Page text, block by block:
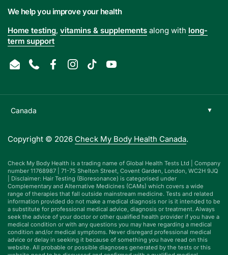
We help you improve your health
Home testing, vitamins & supplements along with long-
term support
EmailPhoneFacebookInstagram
TikTokYouTube
Copyright © 2026 Check My Body Health Canada.
Check My Body Health is a trading name of Global Health Tests Ltd | Company
number 11768987 | 71-75 Shelton Street, Covent Garden, London, WC2H 9JQ
| Disclaimer: Hair Testing (Bioresonance) is categorised under
Complementary and Alternative Medicines (CAMs) which covers a wide
range of therapies that fall outside mainstream medicine. Tests and related
information provided do not make a medical diagnosis nor is it intended to be
a substitute for professional medical advice, diagnosis or treatment. Always
seek the advice of your doctor or other qualified health provider if you have a
medical condition or with any questions you may have regarding a medical
condition and/or medical symptoms. Never disregard professional medical
advice or delay in seeking it because of something you have read on this
website. All probable or possible diagnoses generated by the tests or this